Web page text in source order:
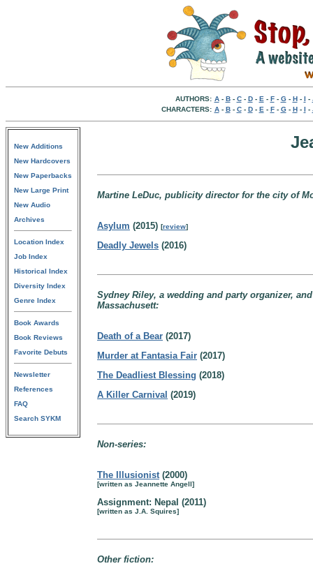
AUTHORS: A- B- C- D- E - F- G- H- I -
CHARACTERS: A- B- C- D- E - F- G- H- I -
New Additions
New Hardcovers
New Paperbacks
New Large Print
New Audio
Archives
Location Index
Job Index
Historical Index
Diversity Index
Genre Index
Book Awards
Book Reviews
Favorite Debuts
Newsletter
References
FAQ
Search SYKM
Martine LeDuc, publicity director for the city of
Asylum (2015) [review]
Deadly Jewels (2016)
Sydney Riley, a wedding and party organizer,
Massachusett:
Death of a Bear (2017)
Murder at Fantasia Fair (2017)
The Deadliest Blessing (2018)
A Killer Carnival (2019)
Non-series:
The Illusionist(2000)
[written as Jeannette Angell]
Assignment: Nepal (2011)
[written as J.A. Squires]
Other fiction: